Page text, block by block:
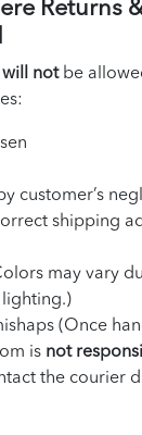
Returns
will notbe
customer’s
shipping
may vary
(Once
is not
the courier